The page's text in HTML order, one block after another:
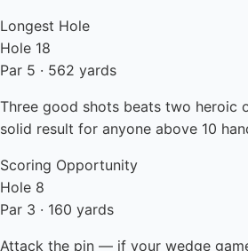
Longest Hole
Hole 18
Par 5 · 562 yards
Three good shots beats two heroic
solid result for anyone above 10
Scoring Opportunity
Hole 8
Par 3 · 160 yards
Attack the pin — if your wedge